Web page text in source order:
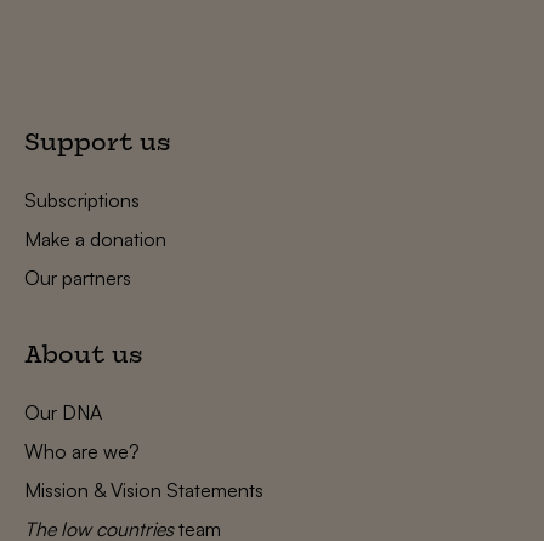
Support us
Subscriptions
Make a donation
Our partners
About us
Our DNA
Who are we?
Mission & Vision Statements
The low countriesteam